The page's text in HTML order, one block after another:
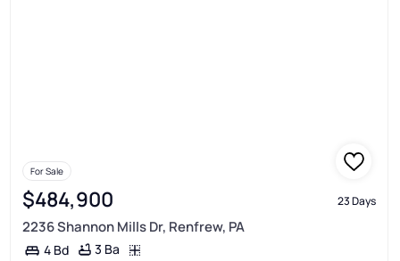
For Sale
$484,900 23 Days
2236 Shannon Mills Dr, Renfrew, PA
4 Bd 3 Ba